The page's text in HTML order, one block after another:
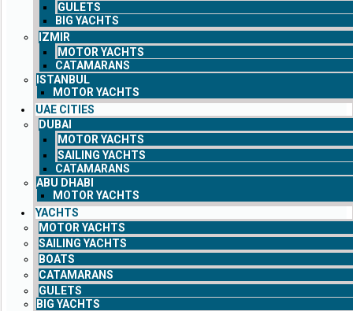
GULETS
BIG YACHTS
IZMIR
MOTOR YACHTS
CATAMARANS
ISTANBUL
MOTOR YACHTS
UAE CITIES
DUBAI
MOTOR YACHTS
SAILING YACHTS
CATAMARANS
ABU DHABI
MOTOR YACHTS
YACHTS
MOTOR YACHTS
SAILING YACHTS
BOATS
CATAMARANS
GULETS
BIG YACHTS